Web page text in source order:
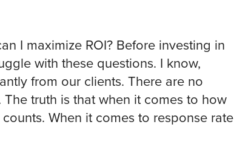
I maximize ROI? Before investing in
with these questions. I know,
from our clients. There are no
truth is that when it comes to how
When it comes to response rate